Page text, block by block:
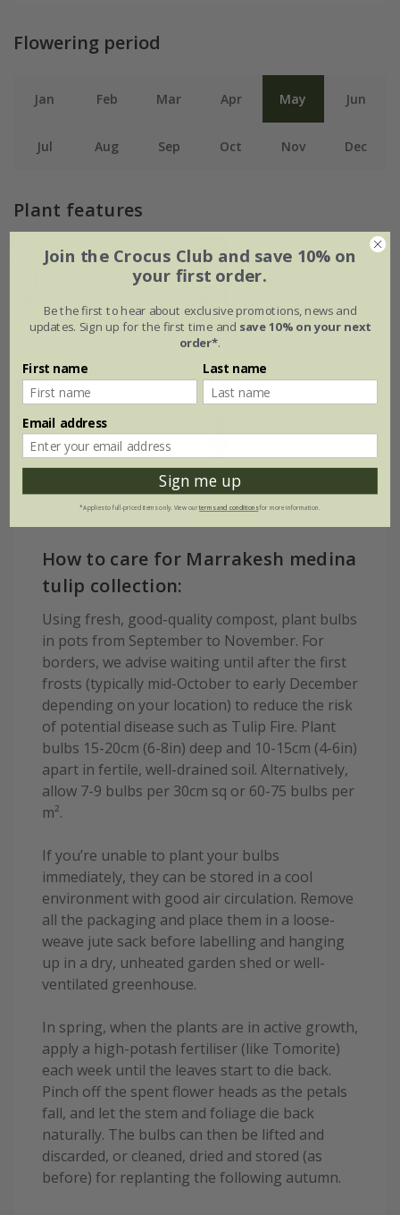
Flowering period
Jan Feb Mar Apr May Jun
Jul Aug Sep Oct Nov Dec
Plant features
Position
Rate of
growth
Average
Soil
Moderately fertile,
moist but well-
drained soil, or
peat-free general
purpose compost
Hardiness
How to care for Marrakesh medina
tulip collection:
Using fresh, good-quality compost, plant bulbs
in pots from September to November. For
borders, we advise waiting until after the first
frosts (typically mid-October to early December
depending on your location) to reduce the risk
of potential disease such as Tulip Fire. Plant
bulbs 15-20cm (6-8in) deep and 10-15cm (4-6in)
apart in fertile, well-drained soil. Alternatively,
allow 7-9 bulbs per 30cm sq or 60-75 bulbs per
m².
If you’re unable to plant your bulbs
immediately, they can be stored in a cool
environment with good air circulation. Remove
all the packaging and place them in a loose-
weave jute sack before labelling and hanging
up in a dry, unheated garden shed or well-
ventilated greenhouse.
In spring, when the plants are in active growth,
apply a high-potash fertiliser (like Tomorite)
each week until the leaves start to die back.
Pinch off the spent flower heads as the petals
fall, and let the stem and foliage die back
naturally. The bulbs can then be lifted and
discarded, or cleaned, dried and stored (as
before) for replanting the following autumn.
Join the Crocus Club and save 10% on
your first order.
Be the first to hear about exclusive promotions, news and
updates. Sign up for the first time and save 10% on your next
order*.
First name Last name
Email address
Sign me up
*Applies to full-priced items only. View ourterms and conditionsfor more information.